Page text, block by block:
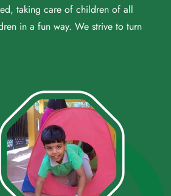
taking care of children of all
in a fun way. We strive to turn